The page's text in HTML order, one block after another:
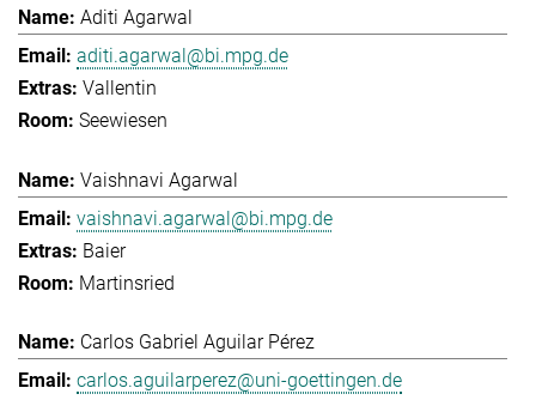
Aditi Agarwal
aditi.agarwal@bi.mpg.de
Vallentin
Seewiesen
Vaishnavi Agarwal
vaishnavi.agarwal@bi.mpg.de
Baier
Martinsried
Carlos Gabriel Aguilar Pérez
carlos.aguilarperez@uni-goettingen.de